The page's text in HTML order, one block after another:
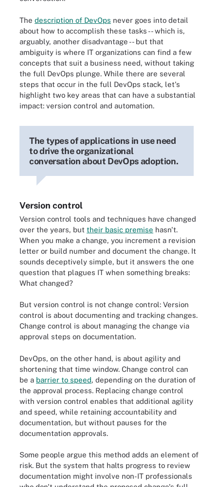
The description of DevOps never goes into detail
about how to accomplish these tasks -- which is,
arguably, another disadvantage -- but that
ambiguity is where IT organizations can find a few
concepts that suit a business need, without taking
the full DevOps plunge. While there are several
steps that occur in the full DevOps stack, let's
highlight two key areas that can have a substantial
impact: version control and automation.
The types of applications in use need
to drive the organizational
conversation about DevOps adoption.
Version control
Version control tools and techniques have changed
over the years, but their basic premise hasn't.
When you make a change, you increment a revision
letter or build number and document the change. It
sounds deceptively simple, but it answers the one
question that plagues IT when something breaks:
What changed?
But version control is not change control: Version
control is about documenting and tracking changes.
Change control is about managing the change via
approval steps on documentation.
DevOps, on the other hand, is about agility and
shortening that time window. Change control can
be a barrier to speed, depending on the duration of
the approval process. Replacing change control
with version control enables that additional agility
and speed, while retaining accountability and
documentation, but without pauses for the
documentation approvals.
Some people argue this method adds an element of
risk. But the system that halts progress to review
documentation might involve non-IT professionals